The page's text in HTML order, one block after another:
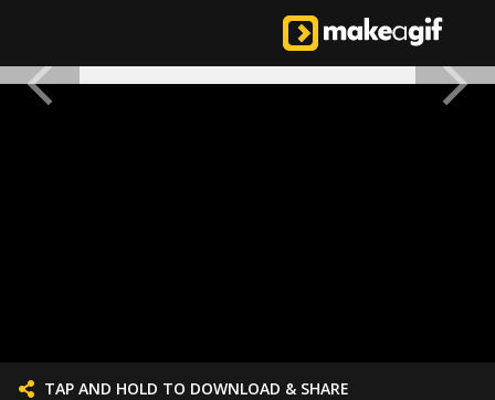
TAP AND HOLD TO DOWNLOAD & SHARE